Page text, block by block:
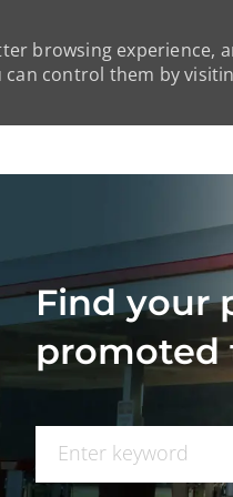
browsing experience,
can control them by
Find your
promoted
Search for Job Title